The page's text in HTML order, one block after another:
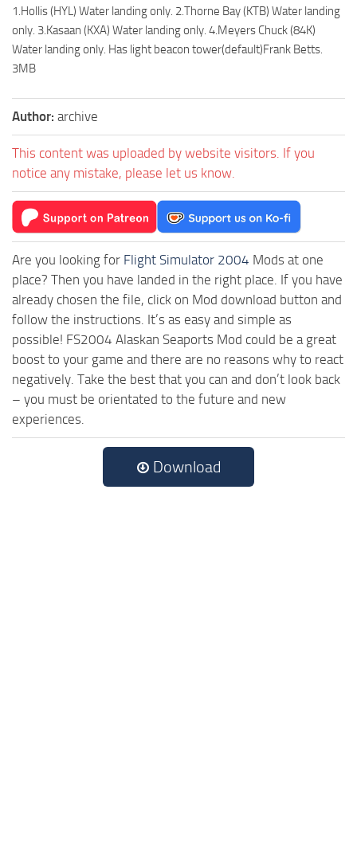
1.Hollis (HYL) Water landing only. 2.Thorne Bay (KTB) Water landing
only. 3.Kasaan (KXA) Water landing only. 4.Meyers Chuck (84K)
Water landing only. Has light beacon tower(default)Frank Betts.
3MB
Author: archive
This content was uploaded by website visitors. If you
notice any mistake, please let us know.
Are you looking for Flight Simulator 2004 Mods at one
place? Then you have landed in the right place. If you have
already chosen the file, click on Mod download button and
follow the instructions. It’s as easy and simple as
possible! FS2004 Alaskan Seaports Mod could be a great
boost to your game and there are no reasons why to react
negatively. Take the best that you can and don’t look back
– you must be orientated to the future and new
experiences.
Download